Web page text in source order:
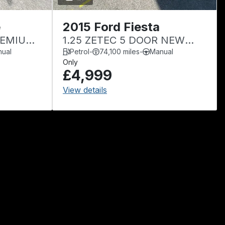
2015 Ford Fiesta
1.25 ZETEC 5 DOOR NEW
MOT
Petrol- 74,100 miles-
Manual
Only
£4,999
View details